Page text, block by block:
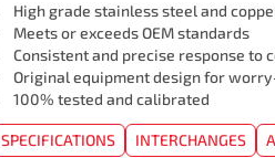
High grade stainless steel and
Meets or exceeds OEM standards
Consistent and precise response to
Original equipment design for
100% tested and calibrated
SPECIFICATIONS INTERCHANGES